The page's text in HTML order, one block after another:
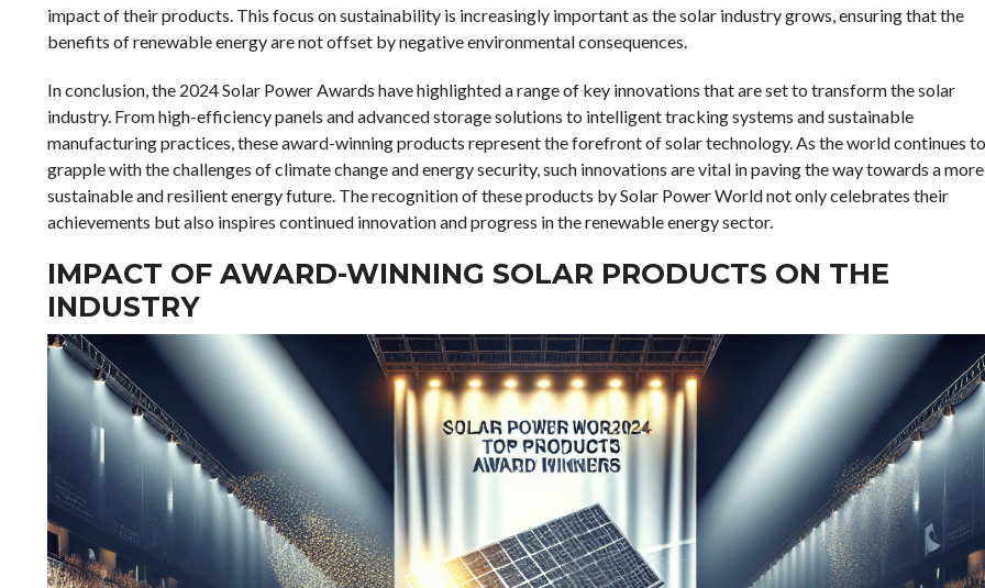
impact of their products. This focus on sustainability is increasingly important as the solar industry grows, ensuring that the
benefits of renewable energy are not offset by negative environmental consequences.
In conclusion, the 2024 Solar Power Awards have highlighted a range of key innovations that are set to transform the solar
industry. From high-efficiency panels and advanced storage solutions to intelligent tracking systems and sustainable
manufacturing practices, these award-winning products represent the forefront of solar technology. As the world continues to
grapple with the challenges of climate change and energy security, such innovations are vital in paving the way towards a more
sustainable and resilient energy future. The recognition of these products by Solar Power World not only celebrates their
achievements but also inspires continued innovation and progress in the renewable energy sector.
IMPACT OF AWARD-WINNING SOLAR PRODUCTS ON THE
INDUSTRY